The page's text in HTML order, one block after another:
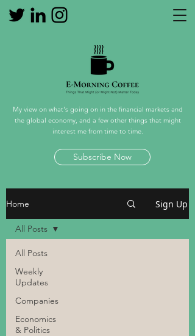
Home Sign Up
All Posts
Weekly
Updates
Companies
Economics
& Politics
All Posts
My view on what's going on in the financial markets and
the global economy, and a few other things that might
interest me from time to time.
Subscribe Now